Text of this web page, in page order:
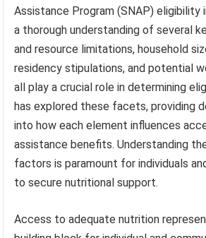
Assistance Program (SNAP) eligibility
a thorough understanding of several
and resource limitations, household
residency stipulations, and potential
all play a crucial role in determining
has explored these facets, providing
into how each element influences
assistance benefits. Understanding
factors is paramount for individuals
to secure nutritional support.
Access to adequate nutrition